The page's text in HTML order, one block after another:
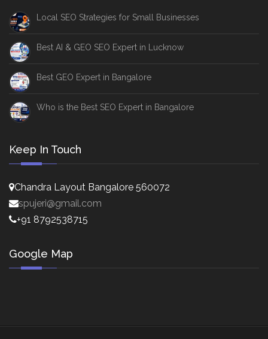
Local SEO Strategies for Small Businesses
Best AI & GEO SEO Expert in Lucknow
Best GEO Expert in Bangalore
Who is the Best SEO Expert in Bangalore
Keep In Touch
Chandra Layout Bangalore 560072
spujeri@gmail.com
+91 8792538715
Google Map